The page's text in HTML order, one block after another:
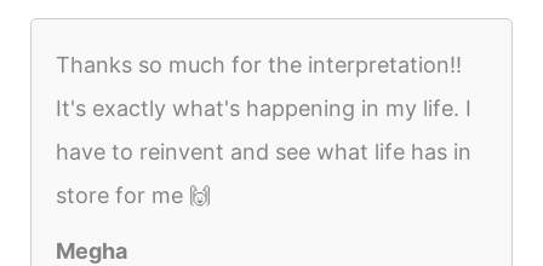
Thanks so much for the interpretation!!
It's exactly what's happening in my life. I
have to reinvent and see what life has in
store for me 🙌
Megha